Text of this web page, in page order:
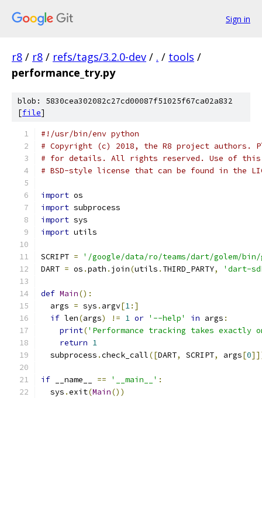
Sign in
r8 / r8 / refs/tags/3.2.0-dev / . / tools /
performance_try.py
blob: 5830cea302082c27cd00087f51025f67ca02a832
[file]
#!/usr/bin/env python
# Copyright (c) 2018, the R8 project authors.
# for details. All rights reserved. Use of this
# BSD-style license that can be found in the
import os
import subprocess
import sys
import utils
SCRIPT =
'/google/data/ro/teams/dart/golem/
DART = os .path . join(utils . THIRD_PARTY, 'dart-
def Main():
  args
= sys . argv[1:]
if len(args) != 1 or '--help' in args :
print('Performance tracking takes exactly
return 1
  subprocess
.check_call([DART, SCRIPT, args[0
if __name__ == '__main__' :
  sys
.exit(Main())